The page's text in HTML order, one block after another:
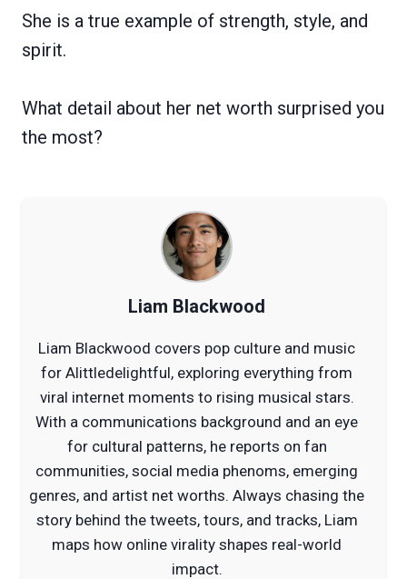
She is a true example of strength, style, and
spirit.
What detail about her net worth surprised you
the most?
Liam Blackwood
Liam Blackwood covers pop culture and music
for Alittledelightful, exploring everything from
viral internet moments to rising musical stars.
With a communications background and an eye
for cultural patterns, he reports on fan
communities, social media phenoms, emerging
genres, and artist net worths. Always chasing the
story behind the tweets, tours, and tracks, Liam
maps how online virality shapes real-world
impact.